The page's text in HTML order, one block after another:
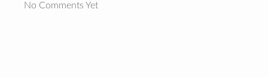
No Comments Yet